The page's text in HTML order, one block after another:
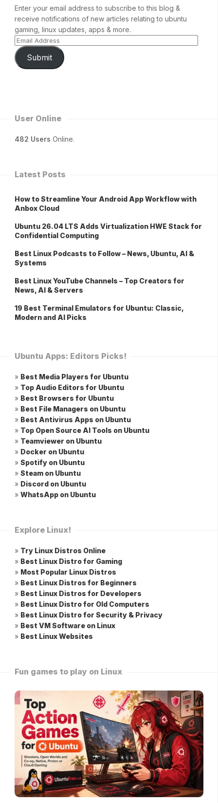
Enter your email address to subscribe to this blog &
receive notifications of new articles relating to ubuntu
gaming, linux updates, apps & more.
Submit
User Online
482 Users Online.
Latest Posts
How to Streamline Your Android App Workflow with
Anbox Cloud
Ubuntu 26.04 LTS Adds Virtualization HWE Stack for
Confidential Computing
Best Linux Podcasts to Follow – News, Ubuntu, AI &
Systems
Best Linux YouTube Channels – Top Creators for
News, AI & Servers
19 Best Terminal Emulators for Ubuntu: Classic,
Modern and AI Picks
Ubuntu Apps: Editors Picks!
» Best Media Players for Ubuntu
» Top Audio Editors for Ubuntu
» Best Browsers for Ubuntu
» Best File Managers on Ubuntu
» Best Antivirus Apps on Ubuntu
» Top Open Source AI Tools on Ubuntu
» Teamviewer on Ubuntu
» Docker on Ubuntu
» Spotify on Ubuntu
» Steam on Ubuntu
» Discord on Ubuntu
» WhatsApp on Ubuntu
Explore Linux!
» Try Linux Distros Online
» Best Linux Distro for Gaming
» Most Popular Linux Distros
» Best Linux Distros for Beginners
» Best Linux Distros for Developers
» Best Linux Distro for Old Computers
» Best Linux Distro for Security & Privacy
» Best VM Software on Linux
» Best Linux Websites
Fun games to play on Linux